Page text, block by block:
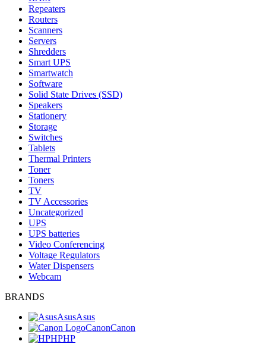
Repeaters
Routers
Scanners
Servers
Shredders
Smart UPS
Smartwatch
Software
Solid State Drives (SSD)
Speakers
Stationery
Storage
Switches
Tablets
Thermal Printers
Toner
Toners
TV
TV Accessories
Uncategorized
UPS
UPS batteries
Video Conferencing
Voltage Regulators
Water Dispensers
Webcam
BRANDS
AsusAsus
CanonCanon
HPHP